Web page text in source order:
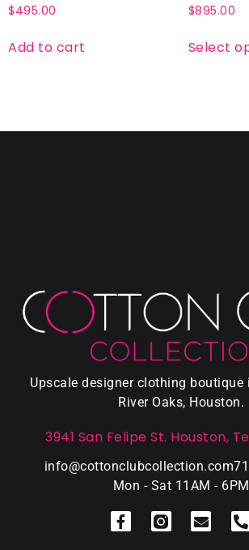
$495.00
Add to cart
$895.00
Select
Upscale designer clothing boutique
River Oaks, Houston.
3941 San Felipe St. Houston,
info@cottonclubcollection.com
Mon - Sat 11AM - 6PM